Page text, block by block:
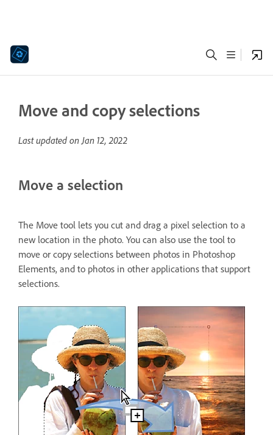
Move and copy selections
Last updated onJan 12, 2022
Move a selection
The Move tool lets you cut and drag a pixel selection to a
new location in the photo. You can also use the tool to
move or copy selections between photos in Photoshop
Elements, and to photos in other applications that support
selections.